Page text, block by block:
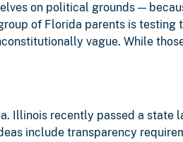
on political grounds —
of Florida parents is
vague. While
Illinois recently passed a
include transparency